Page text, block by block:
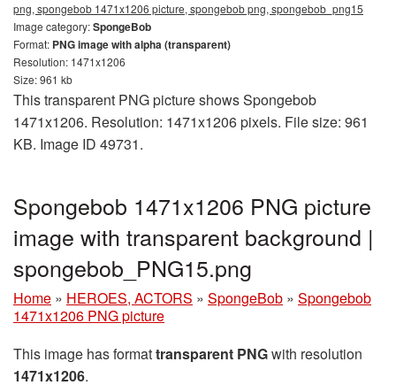
png, spongebob 1471x1206 picture, spongebob png, spongebob_png15
Image category:SpongeBob
Format: PNG image with alpha (transparent)
Resolution: 1471x1206
Size: 961 kb
This transparent PNG picture shows Spongebob
1471x1206. Resolution: 1471x1206 pixels. File size: 961
KB. Image ID 49731.
Spongebob 1471x1206 PNG picture
image with transparent background |
spongebob_PNG15.png
Home » HEROES, ACTORS » SpongeBob » Spongebob
1471x1206 PNG picture
This image has formattransparent PNGwith resolution
1471x1206.